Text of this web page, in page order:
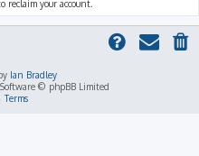
reclaim your account.
Ian Bradley
© phpBB Limited
Terms